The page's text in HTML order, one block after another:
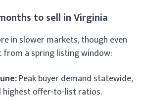
to sell in Virginia
in slower markets, though even
from a spring listing window:
Peak buyer demand statewide,
highest offer-to-list ratios.